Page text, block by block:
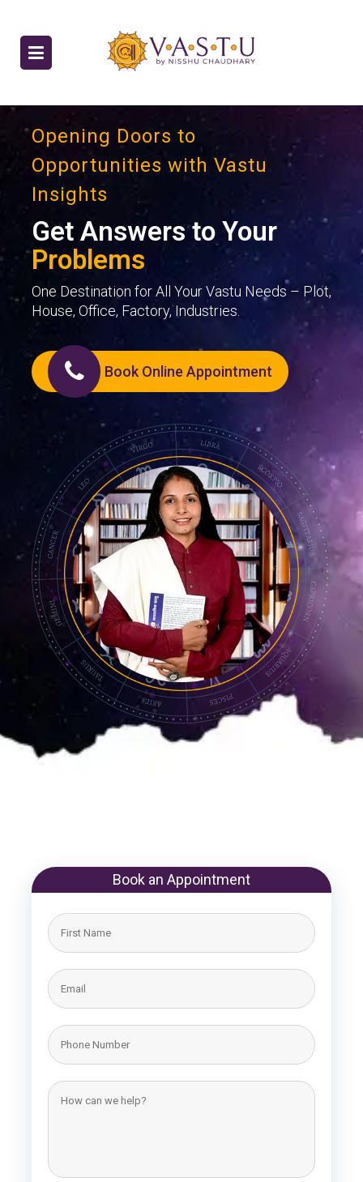
Opening Doors to
Opportunities with Vastu
Insights
Get Answers to Your
Problems
One Destination for All Your Vastu Needs – Plot,
House, Office, Factory, Industries.
Book Online Appointment
Book an Appointment